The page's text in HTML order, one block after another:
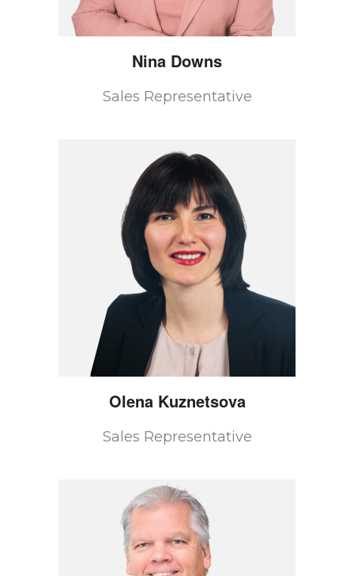
Nina Downs
Sales Representative
Olena Kuznetsova
Sales Representative